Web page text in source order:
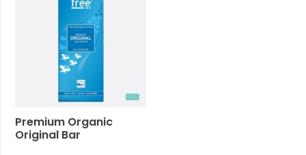
Premium Organic
Original Bar